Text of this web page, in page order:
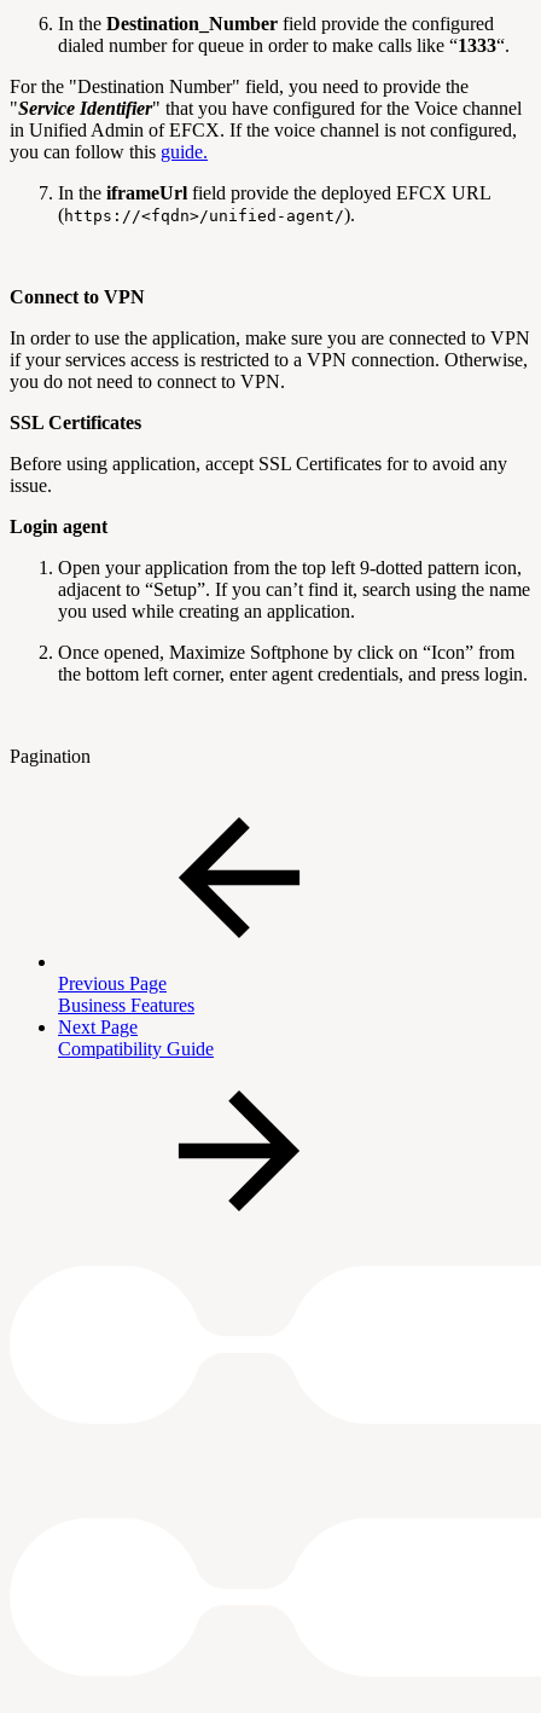
In the Destination_Number field provide the configured
dialed number for queue in order to make calls like “1333“.
For the "Destination Number" field, you need to provide the
"Service Identifier" that you have configured for the Voice channel
in Unified Admin of EFCX. If the voice channel is not configured,
you can follow this guide.
In the iframeUrl field provide the deployed EFCX URL
(https://<fqdn>/unified-agent/).
Connect to VPN
In order to use the application, make sure you are connected to VPN
if your services access is restricted to a VPN connection. Otherwise,
you do not need to connect to VPN.
SSL Certificates
Before using application, accept SSL Certificates for to avoid any
issue.
Login agent
Open your application from the top left 9-dotted pattern icon,
adjacent to “Setup”. If you can’t find it, search using the name
you used while creating an application.
Once opened, Maximize Softphone by click on “Icon” from
the bottom left corner, enter agent credentials, and press login.
Pagination
Previous Page
Business Features
Next Page
Compatibility Guide